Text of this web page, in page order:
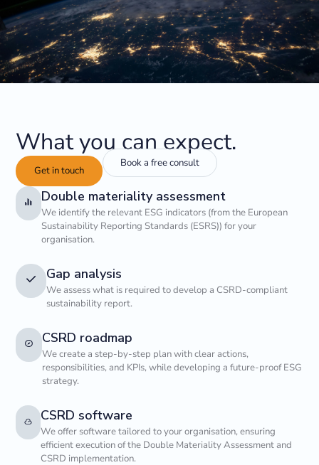
What you can expect.
Get in touch
Book a free consult
Double materiality assessment
We identify the relevant ESG indicators (from the European
Sustainability Reporting Standards (ESRS)) for your
organisation.
Gap analysis
We assess what is required to develop a CSRD-compliant
sustainability report.
CSRD roadmap
We create a step-by-step plan with clear actions,
responsibilities, and KPIs, while developing a future-proof ESG
strategy.
CSRD software
We offer software tailored to your organisation, ensuring
efficient execution of the Double Materiality Assessment and
CSRD implementation.